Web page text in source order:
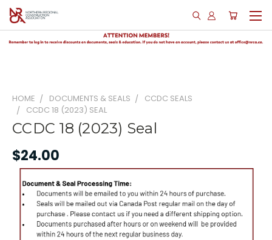
HOME DOCUMENTS & SEALS
CCDC SEALS
CCDC 18 (2023) SEAL
CCDC 18 (2023) Seal
$24.00